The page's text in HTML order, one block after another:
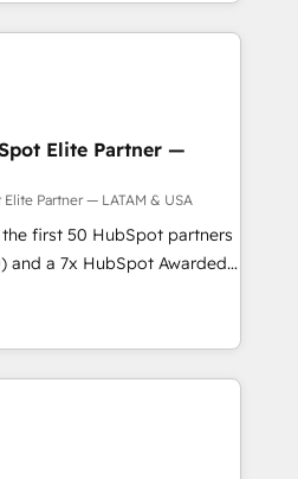
into unified systems
Solutions: -
Marketing -
CMS Website
to
by providing transparent,
HubSpot
strategic guidance you
Elite Partner —
Partner — LATAM & USA
first 50 HubSpot partners
and a 7x HubSpot Awarded
across the U.S.,
global expertise with
we are Brazil’s largest
by companies across
Onboarding across all